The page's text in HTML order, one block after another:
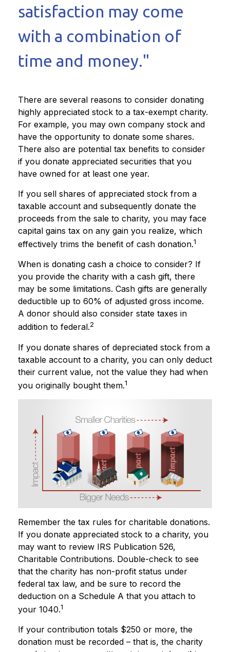
satisfaction may come
with a combination of
time and money."
There are several reasons to consider donating
highly appreciated stock to a tax-exempt charity.
For example, you may own company stock and
have the opportunity to donate some shares.
There also are potential tax benefits to consider
if you donate appreciated securities that you
have owned for at least one year.
If you sell shares of appreciated stock from a
taxable account and subsequently donate the
proceeds from the sale to charity, you may face
capital gains tax on any gain you realize, which
effectively trims the benefit of cash donation.1
When is donating cash a choice to consider? If
you provide the charity with a cash gift, there
may be some limitations. Cash gifts are generally
deductible up to 60% of adjusted gross income.
A donor should also consider state taxes in
addition to federal.2
If you donate shares of depreciated stock from a
taxable account to a charity, you can only deduct
their current value, not the value they had when
you originally bought them.1
Remember the tax rules for charitable donations.
If you donate appreciated stock to a charity, you
may want to review IRS Publication 526,
Charitable Contributions. Double-check to see
that the charity has non-profit status under
federal tax law, and be sure to record the
deduction on a Schedule A that you attach to
your 1040.1
If your contribution totals $250 or more, the
donation must be recorded – that is, the charity